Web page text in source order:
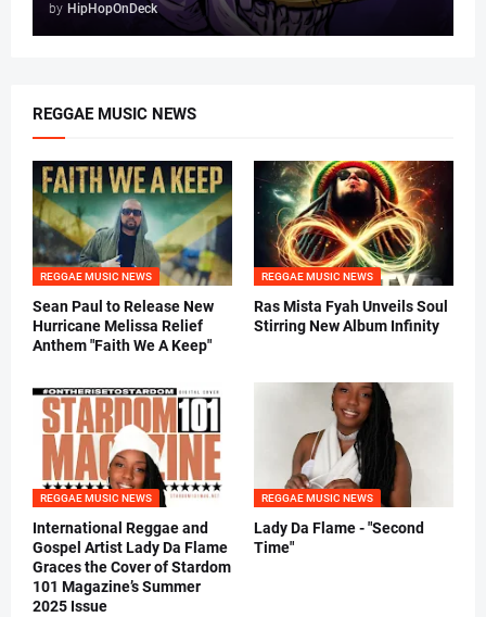
by HipHopOnDeck
REGGAE MUSIC NEWS
REGGAE MUSIC NEWS
Sean Paul to Release New
Hurricane Melissa Relief
Anthem "Faith We A Keep"
REGGAE MUSIC NEWS
Ras Mista Fyah Unveils Soul
Stirring New Album Infinity
REGGAE MUSIC NEWS
International Reggae and
Gospel Artist Lady Da Flame
Graces the Cover of Stardom
101 Magazine’s Summer
2025 Issue
REGGAE MUSIC NEWS
Lady Da Flame - "Second
Time"